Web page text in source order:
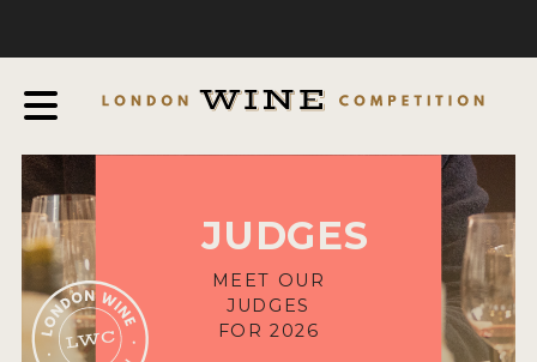
EXPERTS AND AMBASSADORS
IN THE PRESS
SPONSORSHIPS
JUDGES
MEET OUR
JUDGES
FOR 2026